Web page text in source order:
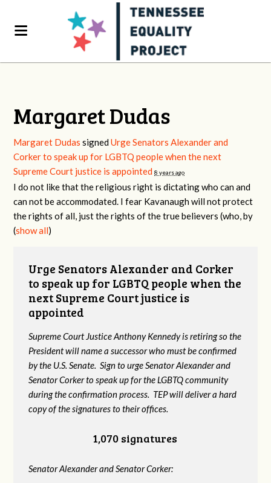
Margaret Dudas
Margaret Dudas signedUrge Senators Alexander and
Corker to speak up for LGBTQ people when the next
Supreme Court justice is appointed 8 years ago
I do not like that the religious right is dictating who can and
can not be accommodated. I fear Kavanaugh will not protect
the rights of all, just the rights of the true believers (who, by
(show all)
Urge Senators Alexander and Corker
to speak up for LGBTQ people when the
next Supreme Court justice is
appointed
Supreme Court Justice Anthony Kennedy is retiring so the
President will name a successor who must be confirmed
by the U.S. Senate. Sign to urge Senator Alexander and
Senator Corker to speak up for the LGBTQ community
during the confirmation process. TEP will deliver a hard
copy of the signatures to their offices.
1,070 signatures
Senator Alexander and Senator Corker: